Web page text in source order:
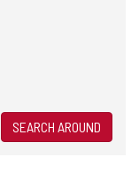
SEARCH AROUND